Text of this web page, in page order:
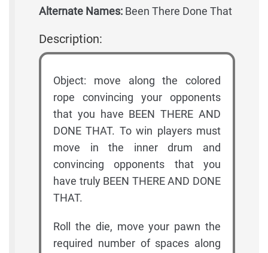
Alternate Names: Been There Done That
Description:
Object: move along the colored
rope convincing your opponents
that you have BEEN THERE AND
DONE THAT. To win players must
move in the inner drum and
convincing opponents that you
have truly BEEN THERE AND DONE
THAT.
Roll the die, move your pawn the
required number of spaces along